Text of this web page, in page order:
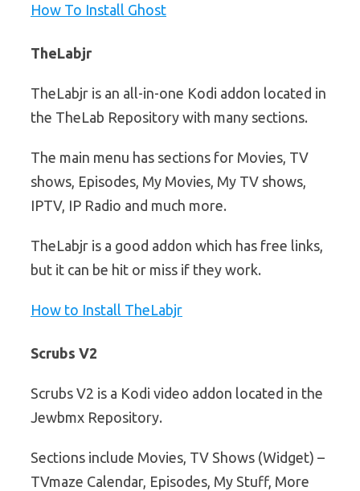
How To Install Ghost
TheLabjr
TheLabjr is an all-in-one Kodi addon located in
the TheLab Repository with many sections.
The main menu has sections for Movies, TV
shows, Episodes, My Movies, My TV shows,
IPTV, IP Radio and much more.
TheLabjr is a good addon which has free links,
but it can be hit or miss if they work.
How to Install TheLabjr
Scrubs V2
Scrubs V2 is a Kodi video addon located in the
Jewbmx Repository.
Sections include Movies, TV Shows (Widget) –
TVmaze Calendar, Episodes, My Stuff, More